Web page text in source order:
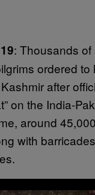
: Thousands of
ordered to
after
on the India-
around
with